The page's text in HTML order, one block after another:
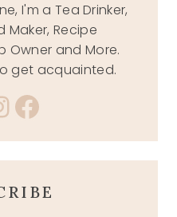
I'm a Tea Drinker,
Maker, Recipe
Owner and More.
get acquainted.
Facebook